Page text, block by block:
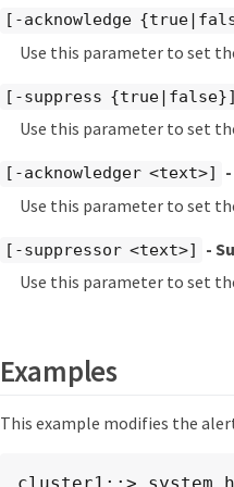
[-acknowledge
Use this parameter to set
[-suppress {true|false}]
Use this parameter to set
[-acknowledger <text>]
Use this parameter to set
[-suppressor <text>]
-
Use this parameter to set
Examples
This example modifies the